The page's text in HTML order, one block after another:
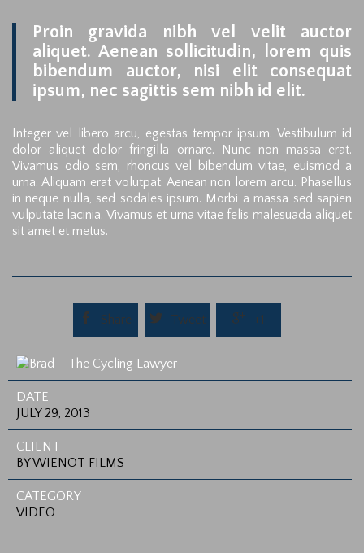
Proin gravida nibh vel velit auctor
aliquet. Aenean sollicitudin, lorem quis
bibendum auctor, nisi elit consequat
ipsum, nec sagittis sem nibh id elit.
Integer vel libero arcu, egestas tempor ipsum. Vestibulum id
dolor aliquet dolor fringilla ornare. Nunc non massa erat.
Vivamus odio sem, rhoncus vel bibendum vitae, euismod a
urna. Aliquam erat volutpat. Aenean non lorem arcu. Phasellus
in neque nulla, sed sodales ipsum. Morbi a massa sed sapien
vulputate lacinia. Vivamus et urna vitae felis malesuada aliquet
sit amet et metus.
 Share  Tweet  +1
DATE
JULY 29, 2013
CLIENT
BY WIENOT FILMS
CATEGORY
VIDEO